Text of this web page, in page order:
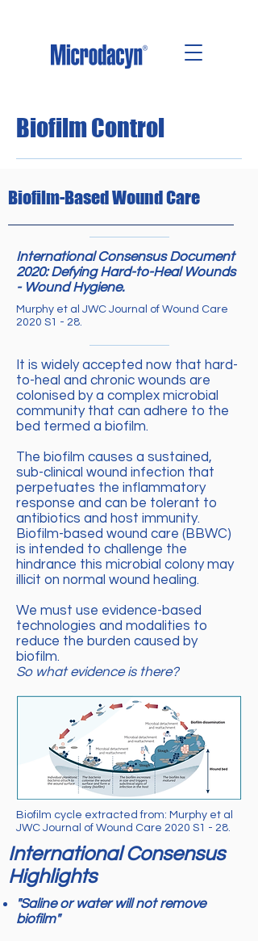
Biofilm Control
Biofilm-Based Wound Care
International Consensus Document
2020: Defying Hard-to-Heal Wounds
- Wound Hygiene.
Murphy et al JWC Journal of Wound Care
2020 S1 - 28.
It is widely accepted now that hard-
to-heal and chronic wounds are
colonised by a complex microbial
community that can adhere to the
bed termed a biofilm.
The biofilm causes a sustained,
sub-clinical wound infection that
perpetuates the inflammatory
response and can be tolerant to
antibiotics and host immunity.
Biofilm-based wound care (BBWC)
is intended to challenge the
hindrance this microbial colony may
illicit on normal wound healing.
We must use evidence-based
technologies and modalities to
reduce the burden caused by
biofilm.
So what evidence is there?
Biofilm cycle extracted from: Murphy et al
JWC Journal of Wound Care 2020 S1 - 28.
International Consensus
Highlights
"Saline or water will not remove
biofilm"